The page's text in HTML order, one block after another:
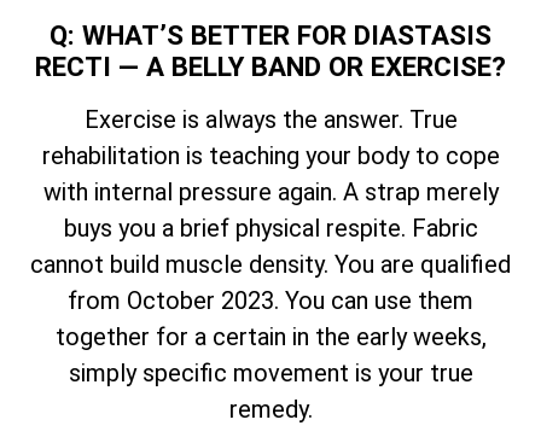
Q: WHAT’S BETTER FOR DIASTASIS
RECTI — A BELLY BAND OR EXERCISE?
Exercise is always the answer. True
rehabilitation is teaching your body to cope
with internal pressure again. A strap merely
buys you a brief physical respite. Fabric
cannot build muscle density. You are qualified
from October 2023. You can use them
together for a certain in the early weeks,
simply specific movement is your true
remedy.